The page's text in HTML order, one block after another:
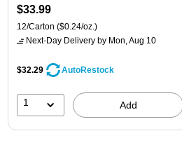
$33.99
12/Carton ($0.24/oz.)
Next-Day Delivery by Mon, Aug 10
$32.29 AutoRestock
1 Add